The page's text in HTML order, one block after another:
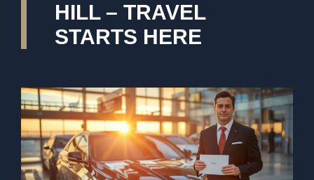
HILL – TRAVEL
STARTS HERE